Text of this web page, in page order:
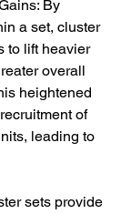
By
a set, cluster
to lift heavier
overall
heightened
of
leading to
sets provide